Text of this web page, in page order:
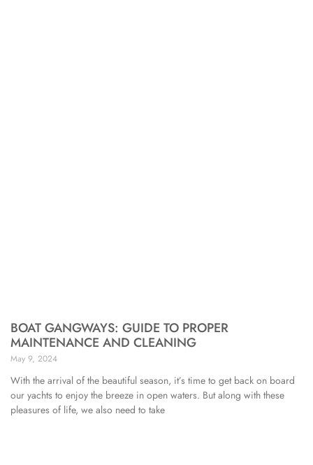
BOAT GANGWAYS: GUIDE TO PROPER
MAINTENANCE AND CLEANING
May 9, 2024
With the arrival of the beautiful season, it’s time to get back on board
our yachts to enjoy the breeze in open waters. But along with these
pleasures of life, we also need to take